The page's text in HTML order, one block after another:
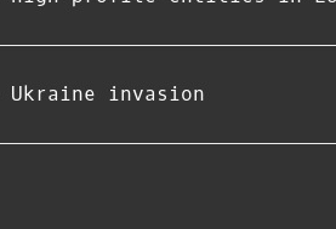
Ukraine invasion